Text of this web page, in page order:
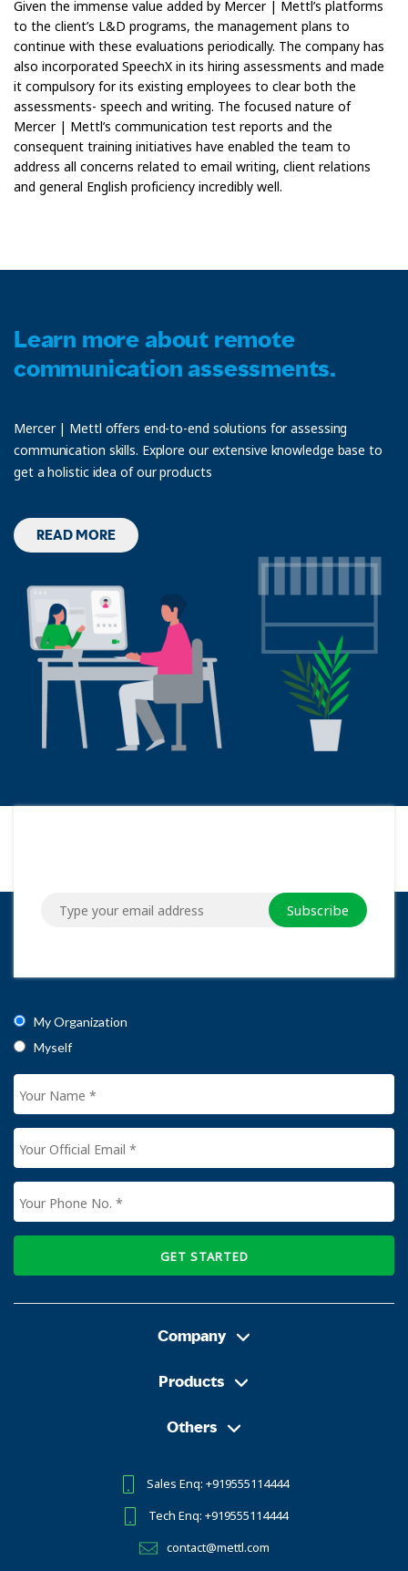
Given the immense value added by Mercer | Mettl’s platforms
to the client’s L&D programs, the management plans to
continue with these evaluations periodically. The company has
also incorporated SpeechX in its hiring assessments and made
it compulsory for its existing employees to clear both the
assessments- speech and writing. The focused nature of
Mercer | Mettl’s communication test reports and the
consequent training initiatives have enabled the team to
address all concerns related to email writing, client relations
and general English proficiency incredibly well.
Learn more about remote
communication assessments.
Mercer | Mettl offers end-to-end solutions for assessing
communication skills. Explore our extensive knowledge base to
get a holistic idea of our products
READ MORE
Subscribe
My Organization
Myself
GET STARTED
Company
Products
Others
Sales Enq: +919555114444
Tech Enq: +919555114444
contact@mettl.com